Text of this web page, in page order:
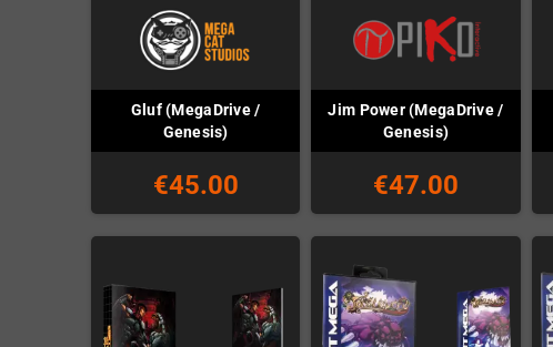
Gluf (MegaDrive /
Genesis)
€45.00
Jim Power (MegaDrive /
Genesis)
€47.00